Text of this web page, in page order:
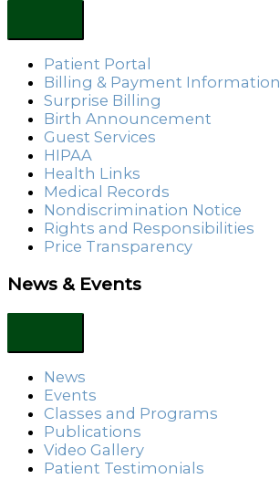
Patient Portal
Billing & Payment Information
Surprise Billing
Birth Announcement
Guest Services
HIPAA
Health Links
Medical Records
Nondiscrimination Notice
Rights and Responsibilities
Price Transparency
News & Events
News
Events
Classes and Programs
Publications
Video Gallery
Patient Testimonials